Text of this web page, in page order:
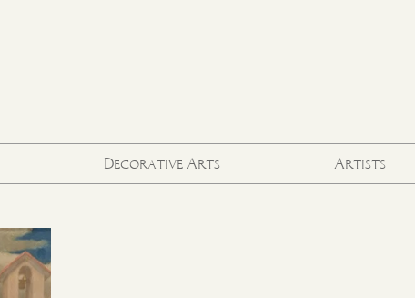
Decorative Arts Artists